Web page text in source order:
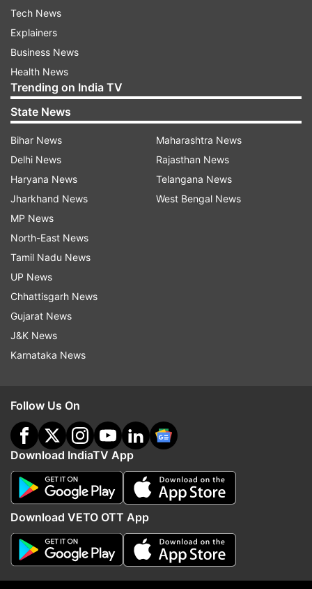
7:20 PM (IST)
Traders' body announces Jaipur market to
remain closed Thursday
A traders' body supported by the VHP and
other Hindu groups has announced that
markets in Jaipur will remain closed
Thursday in protest against the murder of
a tailor in Udaipur for allegedly insulting
Islam. The call was given by the Sanyukt
Vyapar Mahasangh which is supported by
the Vishva Hindu Parishad (VHP) and other
Hindu groups.
7:19 PM (IST)
TRS leader K T Rama Rao condemns
Working President of the ruling TRS in
Telangana K T Rama Rao on Wednesday
expressed shock over the brutal murder of
a tailor in Rajasthan's Udaipur and
favoured "most stringent punishment" to
the culprits. The TRS leader said he was
horrified and shocked at the ghastly
murder.
Tech News
Explainers
Business News
Health News
Trending on India TV
State News
Bihar News
Delhi News
Haryana News
Jharkhand News
MP News
North-East News
Tamil Nadu News
UP News
Chhattisgarh News
Gujarat News
J&K News
Karnataka News
Maharashtra News
Rajasthan News
Telangana News
West Bengal News
Follow Us On
Download IndiaTV App
Download VETO OTT App